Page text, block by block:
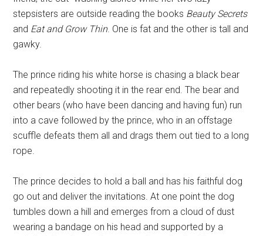
stepsisters are outside reading the books Beauty Secrets
and Eat and Grow Thin. One is fat and the other is tall and
gawky.
The prince riding his white horse is chasing a black bear
and repeatedly shooting it in the rear end. The bear and
other bears (who have been dancing and having fun) run
into a cave followed by the prince, who in an offstage
scuffle defeats them all and drags them out tied to a long
rope.
The prince decides to hold a ball and has his faithful dog
go out and deliver the invitations. At one point the dog
tumbles down a hill and emerges from a cloud of dust
wearing a bandage on his head and supported by a